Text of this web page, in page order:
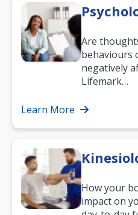
Are
behaviours
negatively
work and
Lifemark…
Learn More
How your
impact on